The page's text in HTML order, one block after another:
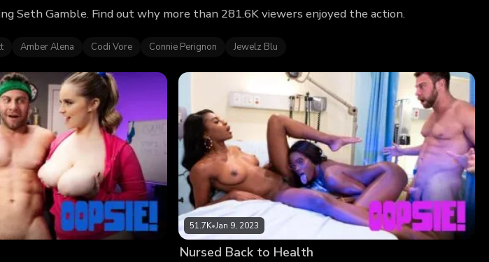
Seth Gamble. Find out why more than 281.6K viewers enjoyed the action.
Amber Alena Codi Vore Connie Perignon Jewelz Blu
51.7K•Jan 9, 2023
Nursed Back to Health